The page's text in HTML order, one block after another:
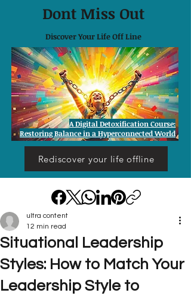
Dont Miss Out
Discover Your Life Off Line
Rediscover your life offline
A Digital Detoxification Course:
Restoring Balance in a Hyperconnected World
Situational Leadership
Styles: How to Match Your
Leadership Style to
ultra content
12 min read